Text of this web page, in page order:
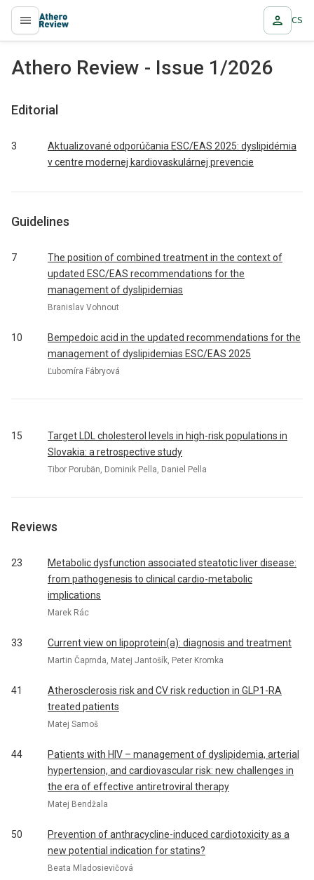
proLékaře.cz CS
Athero Review - Issue 1/2026
Editorial
3
Aktualizované odporúčania ESC/EAS 2025: dyslipidémia
v centre modernej kardiovaskulárnej prevencie
Guidelines
7
The position of combined treatment in the context of
updated ESC/EAS recommendations for the
management of dyslipidemias
Branislav Vohnout
10
Bempedoic acid in the updated recommendations for the
management of dyslipidemias ESC/EAS 2025
Ľubomíra Fábryová
15
Target LDL cholesterol levels in high-risk populations in
Slovakia: a retrospective study
Tibor Porubän, Dominik Pella, Daniel Pella
Reviews
23
Metabolic dysfunction associated steatotic liver disease:
from pathogenesis to clinical cardio-metabolic
implications
Marek Rác
33 Current view on lipoprotein(a): diagnosis and treatment
Martin Čaprnda, Matej Jantošík, Peter Kromka
41
Atherosclerosis risk and CV risk reduction in GLP1-RA
treated patients
Matej Samoš
44
Patients with HIV – management of dyslipidemia, arterial
hypertension, and cardiovascular risk: new challenges in
the era of effective antiretroviral therapy
Matej Bendžala
50
Prevention of anthracycline-induced cardiotoxicity as a
new potential indication for statins?
Beata Mladosievičová